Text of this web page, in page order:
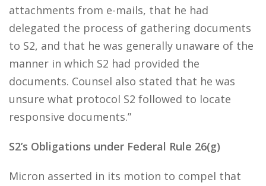
attachments from e-mails, that he had
delegated the process of gathering documents
to S2, and that he was generally unaware of the
manner in which S2 had provided the
documents. Counsel also stated that he was
unsure what protocol S2 followed to locate
responsive documents.”
S2’s Obligations under Federal Rule 26(g)
Micron asserted in its motion to compel that